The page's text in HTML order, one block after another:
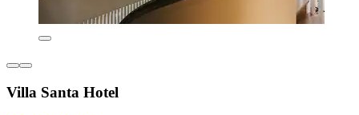
Villa Santa Hotel